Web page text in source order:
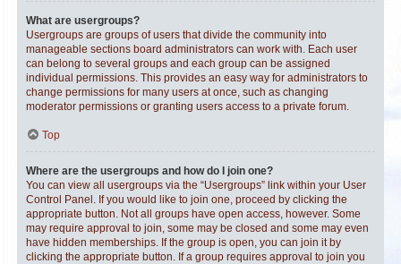
What are usergroups?
Usergroups are groups of users that divide the community into
manageable sections board administrators can work with. Each user
can belong to several groups and each group can be assigned
individual permissions. This provides an easy way for administrators to
change permissions for many users at once, such as changing
moderator permissions or granting users access to a private forum.
Top
Where are the usergroups and how do I join one?
You can view all usergroups via the “Usergroups” link within your User
Control Panel. If you would like to join one, proceed by clicking the
appropriate button. Not all groups have open access, however. Some
may require approval to join, some may be closed and some may even
have hidden memberships. If the group is open, you can join it by
clicking the appropriate button. If a group requires approval to join you